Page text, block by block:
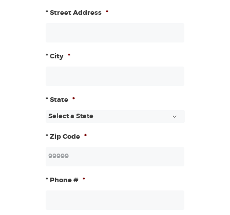
* Street Address *
* City *
* State *
* Zip Code *
* Phone # *